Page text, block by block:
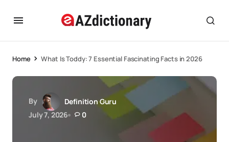
Home What Is Toddy: 7 Essential Fascinating Facts in 2026
By
Definition Guru
July 7, 2026
0